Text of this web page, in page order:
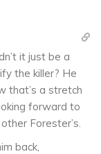
it just be a
the killer? He
that’s a stretch
forward to
Forester’s.
back,